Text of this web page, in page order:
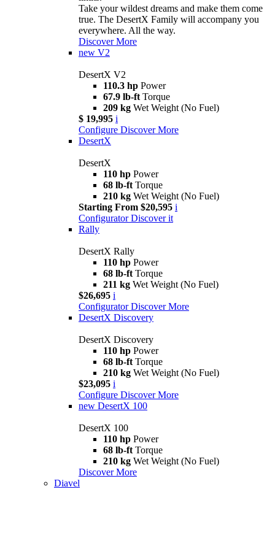
Take your wildest dreams and make them come
true. The DesertX Family will accompany you
everywhere. All the way.
Discover More
new V2
DesertX V2
110.3 hp Power
67.9 lb-ft Torque
209 kg Wet Weight (No Fuel)
$ 19,995 i
Configure Discover More
DesertX
DesertX
110 hp Power
68 lb-ft Torque
210 kg Wet Weight (No Fuel)
Starting From $20,595 i
Configurator Discover it
Rally
DesertX Rally
110 hp Power
68 lb-ft Torque
211 kg Wet Weight (No Fuel)
$26,695 i
Configurator Discover More
DesertX Discovery
DesertX Discovery
110 hp Power
68 lb-ft Torque
210 kg Wet Weight (No Fuel)
$23,095 i
Configure Discover More
new DesertX 100
DesertX 100
110 hp Power
68 lb-ft Torque
210 kg Wet Weight (No Fuel)
Discover More
Diavel